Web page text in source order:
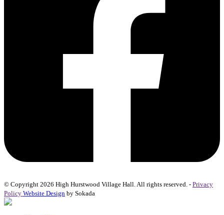
© Copyright 2026 High Hurstwood Village Hall. All rights reserved. - Privacy
Policy Website Design by Sokada